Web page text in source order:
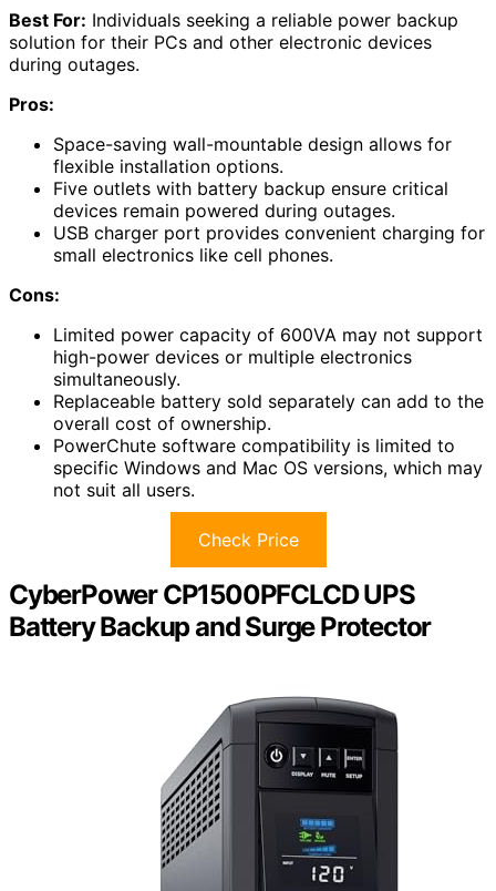
Best For: Individuals seeking a reliable power backup
solution for their PCs and other electronic devices
during outages.
Pros:
Space-saving wall-mountable design allows for
flexible installation options.
Five outlets with battery backup ensure critical
devices remain powered during outages.
USB charger port provides convenient charging for
small electronics like cell phones.
Cons:
Limited power capacity of 600VA may not support
high-power devices or multiple electronics
simultaneously.
Replaceable battery sold separately can add to the
overall cost of ownership.
PowerChute software compatibility is limited to
specific Windows and Mac OS versions, which may
not suit all users.
Check Price
CyberPower CP1500PFCLCD UPS
Battery Backup and Surge Protector